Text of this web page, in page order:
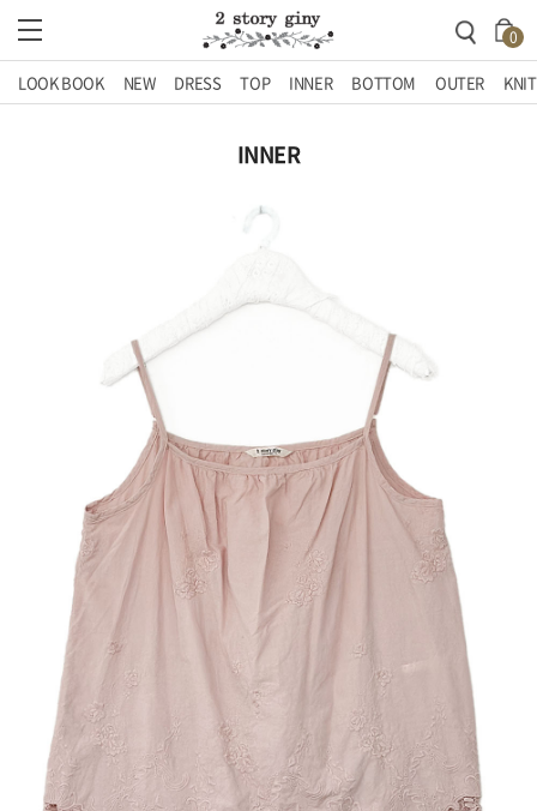
0
LOOK BOOK NEW DRESS TOP INNER BOTTOM OUTER KNIT
INNER